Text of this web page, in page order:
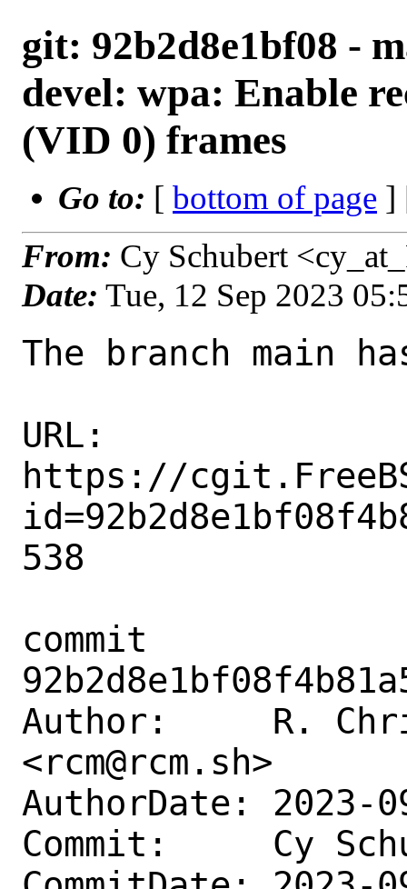
git: 92b2d8e1bf08 -
devel: wpa: Enable
(VID 0) frames
Go to: [ bottom of page ]
From: Cy Schubert
Date: Tue, 12 Sep 2023
The branch main
URL:
https://
538
commit
Author:     R.
<rcm@rcm.sh>
AuthorDate: 2023-
Commit:     Cy